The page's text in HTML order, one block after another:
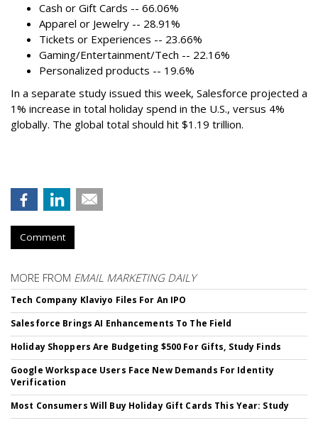
Cash or Gift Cards -- 66.06%
Apparel or Jewelry -- 28.91%
Tickets or Experiences -- 23.66%
Gaming/Entertainment/Tech -- 22.16%
Personalized products -- 19.6%
In a separate study issued this week, Salesforce projected a
1% increase in total holiday spend in the U.S., versus 4%
globally. The global total should hit $1.19 trillion.
Comment
MORE FROM EMAIL MARKETING DAILY
Tech Company Klaviyo Files For An IPO
Salesforce Brings AI Enhancements To The Field
Holiday Shoppers Are Budgeting $500 For Gifts, Study Finds
Google Workspace Users Face New Demands For Identity
Verification
Most Consumers Will Buy Holiday Gift Cards This Year: Study